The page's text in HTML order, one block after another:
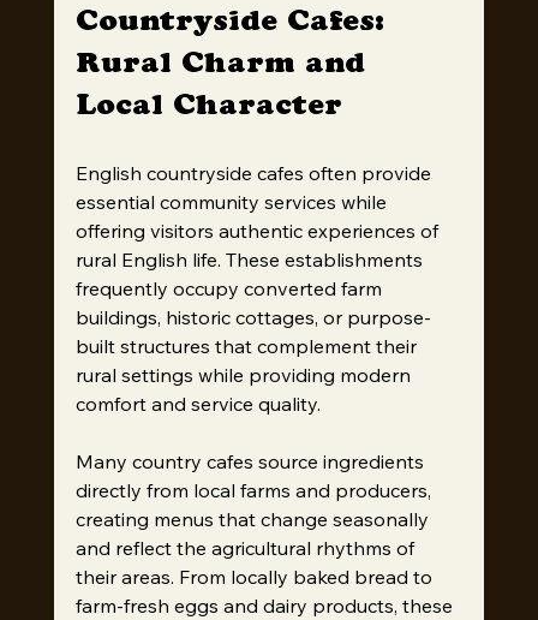
Countryside Cafes:
Rural Charm and
Local Character
English countryside cafes often provide
essential community services while
offering visitors authentic experiences of
rural English life. These establishments
frequently occupy converted farm
buildings, historic cottages, or purpose-
built structures that complement their
rural settings while providing modern
comfort and service quality.
Many country cafes source ingredients
directly from local farms and producers,
creating menus that change seasonally
and reflect the agricultural rhythms of
their areas. From locally baked bread to
farm-fresh eggs and dairy products, these